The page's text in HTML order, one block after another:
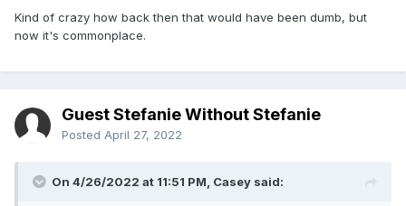
Kind of crazy how back then that would have been dumb, but
now it's commonplace.
Guest Stefanie Without Stefanie
Posted April 27, 2022
On 4/26/2022 at 11:51 PM, Casey said: